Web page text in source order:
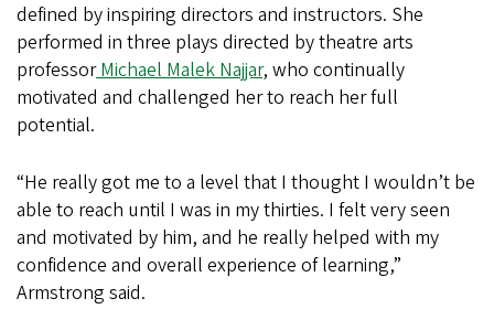
defined by inspiring directors and instructors. She
performed in three plays directed by theatre arts
professorMichael Malek Najjar, who continually
motivated and challenged her to reach her full
potential.
“He really got me to a level that I thought I wouldn’t be
able to reach until I was in my thirties. I felt very seen
and motivated by him, and he really helped with my
confidence and overall experience of learning,”
Armstrong said.